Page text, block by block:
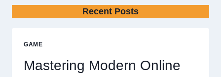
Recent Posts
GAME
Mastering Modern Online